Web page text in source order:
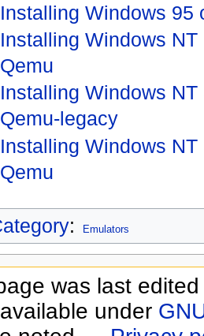
Installing Windows 95
Installing Windows NT
Qemu
Installing Windows NT
Qemu-legacy
Installing Windows NT
Qemu
: Emulators
was last
under